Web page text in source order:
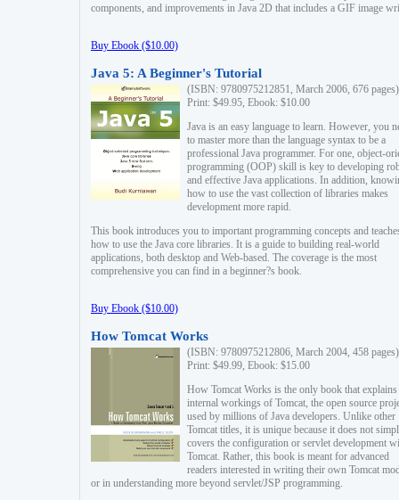
components, and improvements in Java 2D that includes a GIF image
Buy Ebook ($10.00)
Java 5: A Beginner's Tutorial
(ISBN: 9780975212851, March 2006, 676 pages)
Print: $49.95, Ebook: $10.00
Java is an easy language to learn. However, you
to master more than the language syntax to be a
professional Java programmer. For one, object-
programming (OOP) skill is key to developing
and effective Java applications. In addition,
how to use the vast collection of libraries makes
development more rapid.
This book introduces you to important programming concepts and
how to use the Java core libraries. It is a guide to building real-world
applications, both desktop and Web-based. The coverage is the most
comprehensive you can find in a beginner?s book.
Buy Ebook ($10.00)
How Tomcat Works
(ISBN: 9780975212806, March 2004, 458 pages)
Print: $49.99, Ebook: $15.00
How Tomcat Works is the only book that explains
internal workings of Tomcat, the open source
used by millions of Java developers. Unlike other
Tomcat titles, it is unique because it does not
covers the configuration or servlet development
Tomcat. Rather, this book is meant for advanced
readers interested in writing their own Tomcat
or in understanding more beyond servlet/JSP programming.